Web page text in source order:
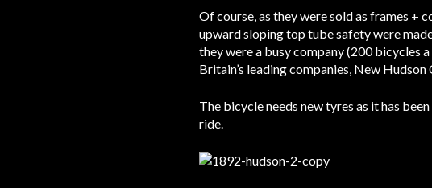
Of course, as they were sold as frames +
upward sloping top tube safety were
they were a busy company (200 bicycles
Britain’s leading companies, New Hudson
The bicycle needs new tyres as it has
ride.